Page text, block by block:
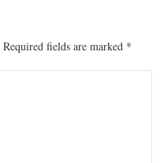
Required fields are marked *